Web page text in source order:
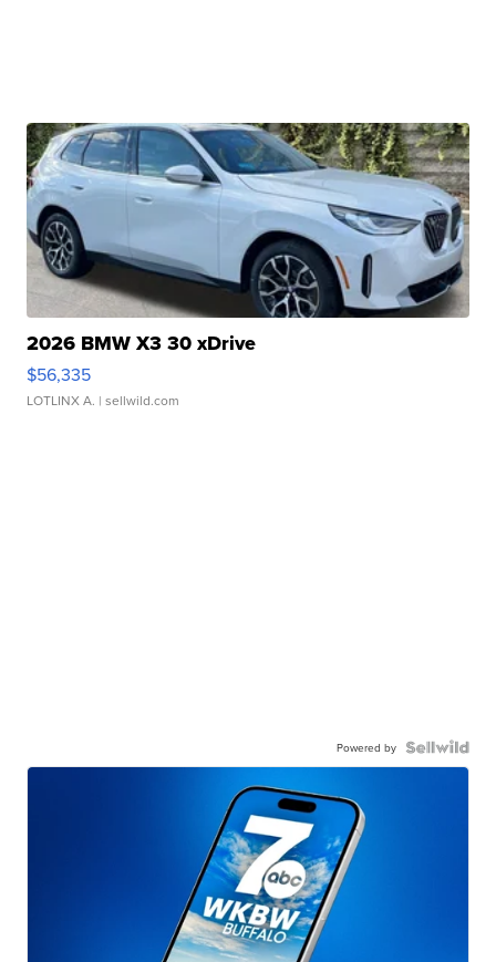
2026 BMW X3 30 xDrive
$56,335
LOTLINX A. | sellwild.com
Powered by